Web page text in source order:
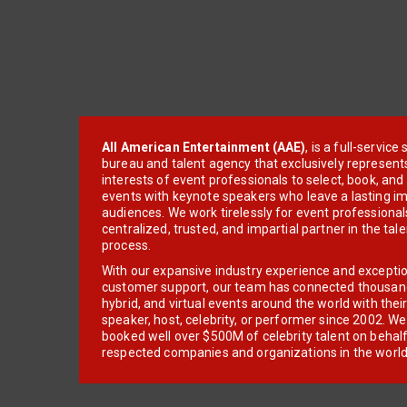
All American Entertainment (AAE), is a full-service
bureau and talent agency that exclusively
interests of event professionals to select, book, and
events with keynote speakers who leave a lasting
audiences. We work tirelessly for event
centralized, trusted, and impartial partner in the
process.
With our expansive industry experience and
customer support, our team has connected
hybrid, and virtual events around the world with
speaker, host, celebrity, or performer since 2002.
booked well over $500M of celebrity talent on
respected companies and organizations in the